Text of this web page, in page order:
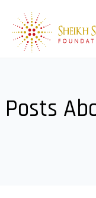
Posts